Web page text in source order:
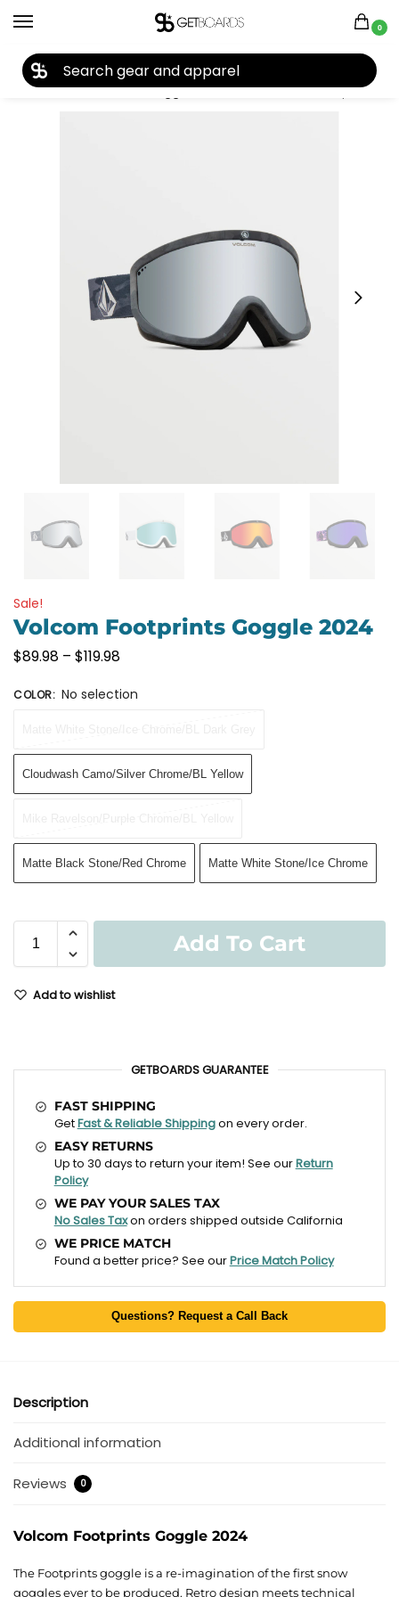
0
Home Accessories Goggles Volcom Volcom Footprints Goggle 2024
Sale!
Volcom Footprints Goggle 2024
$89.98 – $119.98
COLOR: No selection
Cloudwash Camo/Silver Chrome/BL Yellow
Matte Black Stone/Red Chrome Matte White Stone/Ice Chrome
Add To Cart
Add to wishlist
GETBOARDS GUARANTEE
FAST SHIPPING
GetFast & Reliable Shippingon every order.
EASY RETURNS
Up to 30 days to return your item! See ourReturn
Policy
WE PAY YOUR SALES TAX
No Sales Taxon orders shipped outside California
WE PRICE MATCH
Found a better price? See ourPrice Match Policy
Questions? Request a Call Back
Description
Additional information
Reviews 0
Volcom Footprints Goggle 2024
The Footprints goggle is a re-imagination of the first snow
goggles ever to be produced. Retro design meets technical